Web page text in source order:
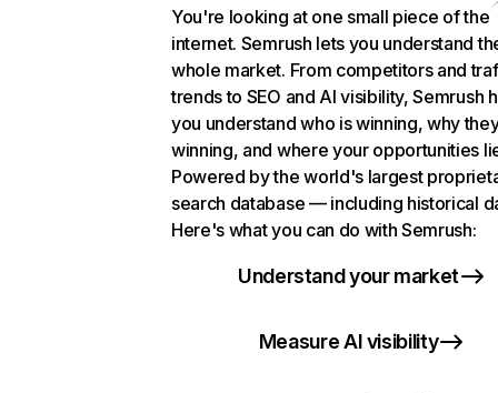
You're looking at one small piece of the
internet. Semrush lets you understand
whole market. From competitors and
trends to SEO and AI visibility, Semrush
you understand who is winning, why
winning, and where your opportunities
Powered by the world's largest
search database — including historical
Here's what you can do with Semrush:
Understand your market
Measure AI visibility